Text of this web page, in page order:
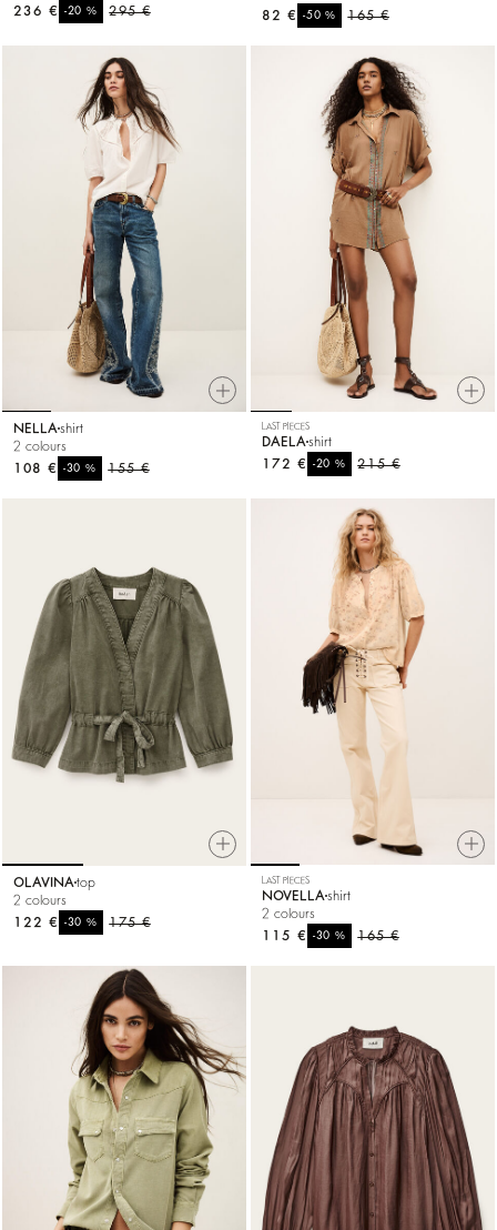
295 €
-20%
236 €
165 €
-50%
82 €
NELLAshirt
2 colours
155 €
-30%
108 €
LAST PIECES
DAELAshirt
215 €
-20%
172 €
OLAVINA top
2 colours
175 €
-30%
122 €
LAST PIECES
NOVELLA shirt
2 colours
165 €
-30%
115 €